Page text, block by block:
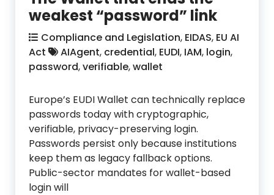
weakest “password” link
Compliance and Legislation, EIDAS, EU AI
Act
AIAgent, credential, EUDI, IAM, login,
password,verifiable,wallet
Europe’s EUDI Wallet can technically replace
passwords today with cryptographic,
verifiable, privacy-preserving login.
Passwords persist only because institutions
keep them as legacy fallback options.
Public-sector mandates for wallet-based
login will